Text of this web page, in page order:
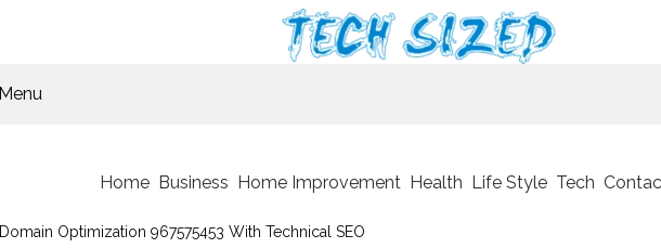
Menu
Home Business Home Improvement Health Life Style Tech
Domain Optimization 967575453 With Technical SEO